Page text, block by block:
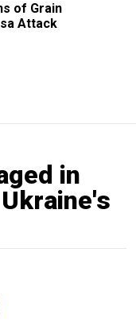
of Grain
Attack
in